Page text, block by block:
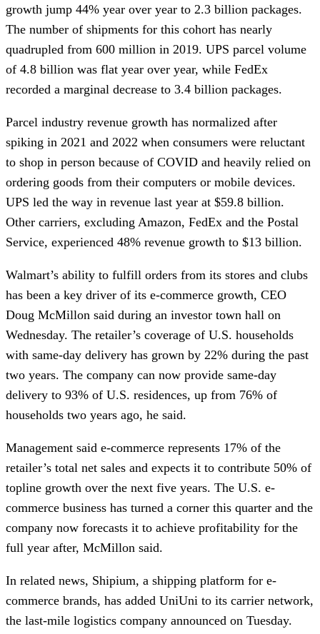
growth jump 44% year over year to 2.3 billion packages.
The number of shipments for this cohort has nearly
quadrupled from 600 million in 2019. UPS parcel volume
of 4.8 billion was flat year over year, while FedEx
recorded a marginal decrease to 3.4 billion packages.
Parcel industry revenue growth has normalized after
spiking in 2021 and 2022 when consumers were reluctant
to shop in person because of COVID and heavily relied on
ordering goods from their computers or mobile devices.
UPS led the way in revenue last year at $59.8 billion.
Other carriers, excluding Amazon, FedEx and the Postal
Service, experienced 48% revenue growth to $13 billion.
Walmart’s ability to fulfill orders from its stores and clubs
has been a key driver of its e-commerce growth, CEO
Doug McMillon said during an investor town hall on
Wednesday. The retailer’s coverage of U.S. households
with same-day delivery has grown by 22% during the past
two years. The company can now provide same-day
delivery to 93% of U.S. residences, up from 76% of
households two years ago, he said.
Management said e-commerce represents 17% of the
retailer’s total net sales and expects it to contribute 50% of
topline growth over the next five years. The U.S. e-
commerce business has turned a corner this quarter and the
company now forecasts it to achieve profitability for the
full year after, McMillon said.
In related news, Shipium, a shipping platform for e-
commerce brands, has added UniUni to its carrier network,
the last-mile logistics company announced on Tuesday.